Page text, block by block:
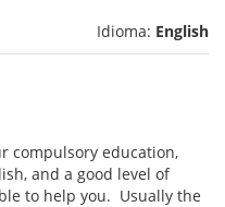
Idioma: English
compulsory education,
and a good level of
to help you. Usually the